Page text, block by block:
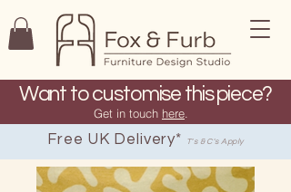
Want to customise this piece?
Get in touch here
Free UK Delivery* T's & C's Apply